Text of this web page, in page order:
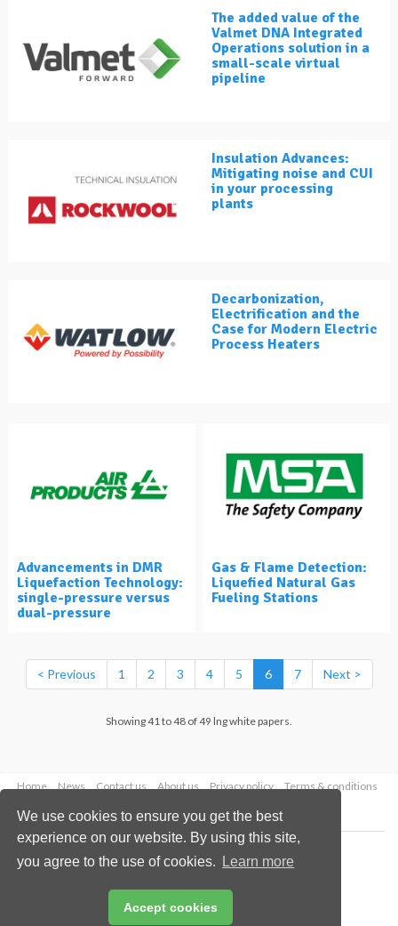
We use cookies to ensure you get the best
experience on our website. By using this site,
you agree to the use of cookies.
Learn more
Accept cookies
The added value of the
Valmet DNA Integrated
Operations solution in a
small-scale virtual
pipeline
Insulation Advances:
Mitigating noise and CUI
in your processing
plants
Decarbonization,
Electrification and the
Case for Modern Electric
Process Heaters
Advancements in DMR
Liquefaction Technology:
single-pressure versus
dual-pressure
Gas & Flame Detection:
Liquefied Natural Gas
Fueling Stations
< Previous 1 2 3 4 5 6 7 Next >
Showing 41 to 48 of 49 lng white papers.
Home News Contact us About us Privacy policy
Terms & conditions
Copyright © 2026 Palladian Publications Ltd.
All rights reserved
Email:enquiries@lngindustry.com